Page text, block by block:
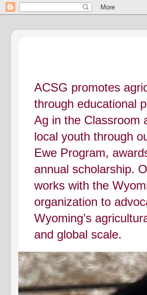
ACSG promotes
through educational
Ag in the Classroom
local youth through
Ewe Program,
annual scholarship.
works with the
organization to
Wyoming’s
and global scale.